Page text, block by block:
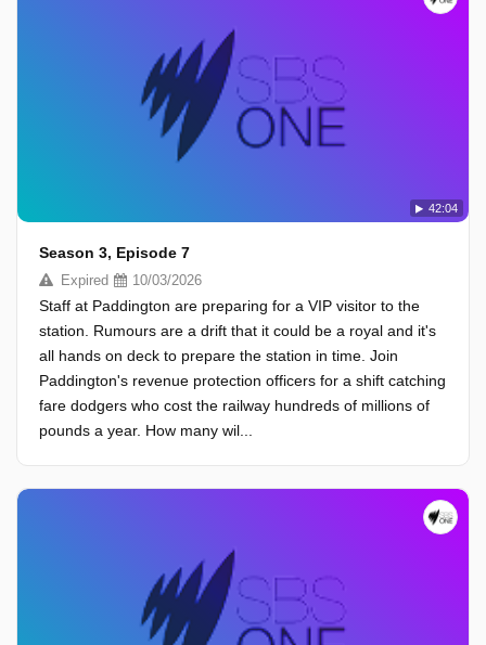
42:04
Season 3, Episode 7
Expired 10/03/2026
Staff at Paddington are preparing for a VIP visitor to the
station. Rumours are a drift that it could be a royal and it's
all hands on deck to prepare the station in time. Join
Paddington's revenue protection officers for a shift catching
fare dodgers who cost the railway hundreds of millions of
pounds a year. How many wil...